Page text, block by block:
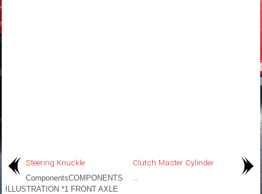
Steering Knuckle
ComponentsCOMPONENTS
ILLUSTRATION *1 FRONT AXLE
Clutch Master Cylinder
..